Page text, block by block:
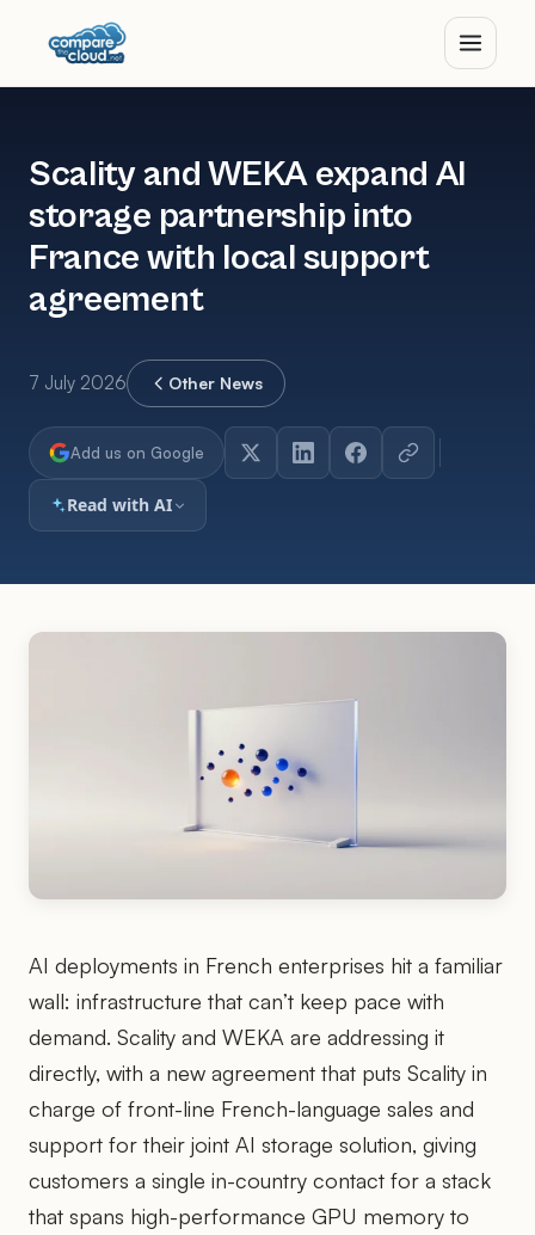
Scality and WEKA expand AI
storage partnership into
France with local support
agreement
7 July 2026 Other News
Add us on Google
Read with AI
AI deployments in French enterprises hit a familiar
wall: infrastructure that can’t keep pace with
demand. Scality and WEKA are addressing it
directly, with a new agreement that puts Scality in
charge of front-line French-language sales and
support for their joint AI storage solution, giving
customers a single in-country contact for a stack
that spans high-performance GPU memory to